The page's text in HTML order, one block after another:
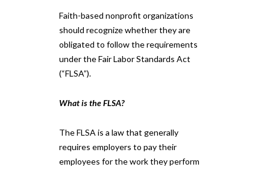
Faith-based nonprofit organizations
should recognize whether they are
obligated to follow the requirements
under the Fair Labor Standards Act
(“FLSA”).
What is the FLSA?
The FLSA is a law that generally
requires employers to pay their
employees for the work they perform